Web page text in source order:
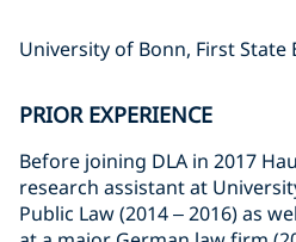
University of Bonn, First State
PRIOR EXPERIENCE
Before joining DLA in 2017
research assistant at
Public Law (2014 – 2016) as